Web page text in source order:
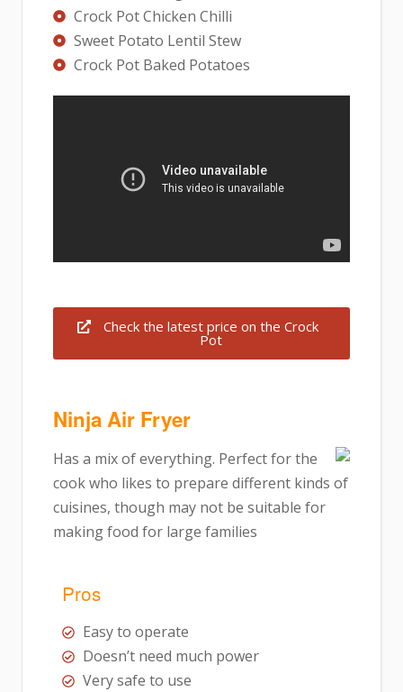
Crock Pot Chicken Chilli
Sweet Potato Lentil Stew
Crock Pot Baked Potatoes
Check the latest price on the Crock
Pot
Ninja Air Fryer
Has a mix of everything. Perfect for the
cook who likes to prepare different kinds of
cuisines, though may not be suitable for
making food for large families
Pros
Easy to operate
Doesn’t need much power
Very safe to use